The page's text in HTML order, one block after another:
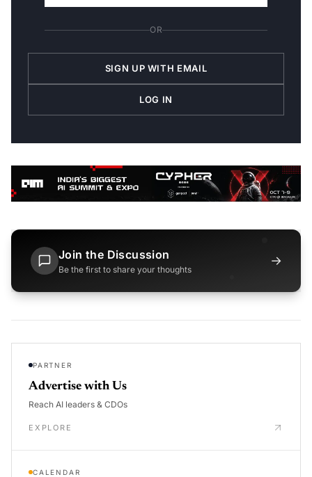
OR
SIGN UP WITH EMAIL
LOG IN
Join the Discussion
Be the first to share your thoughts
→
PARTNER
Advertise with Us
Reach AI leaders & CDOs
EXPLORE
CALENDAR